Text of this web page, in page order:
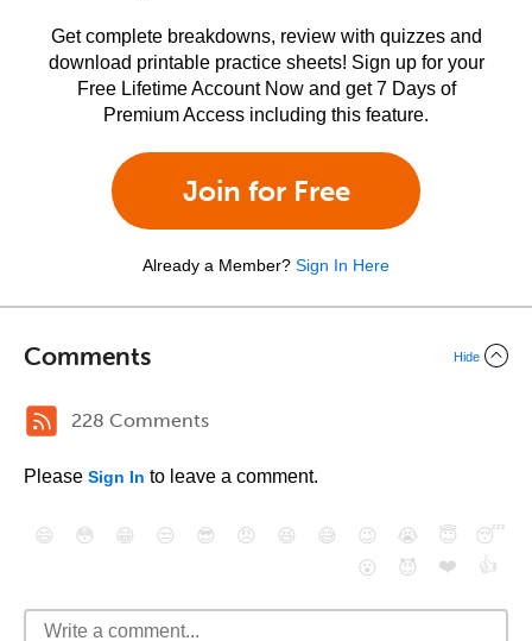
Get complete breakdowns, review with quizzes and
download printable practice sheets! Sign up for your
Free Lifetime Account Now and get 7 Days of
Premium Access including this feature.
Join for Free
Already a Member? Sign In Here
Comments Hide
228 Comments
Please Sign In to leave a comment.
😄 😳 😁 😒 😎 😠 😆 😅 😉 😭 😇
😴
😮
😈 ❤️ 👍